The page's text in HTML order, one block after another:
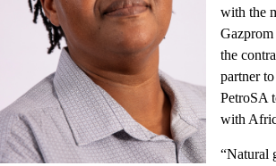
with the
the
partner
PetroSA
with
“Natural